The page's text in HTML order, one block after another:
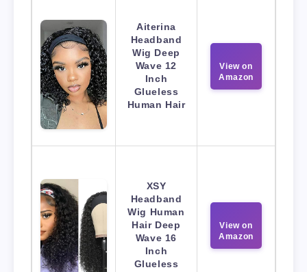
Aiterina
Headband
Wig Deep
Wave 12
Inch
Glueless
Human Hair
View on
Amazon
XSY
Headband
Wig Human
Hair Deep
Wave 16
Inch
Glueless
View on
Amazon